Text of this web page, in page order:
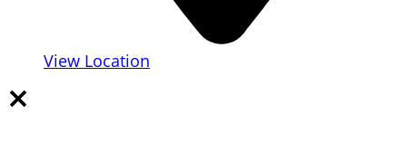
View Location